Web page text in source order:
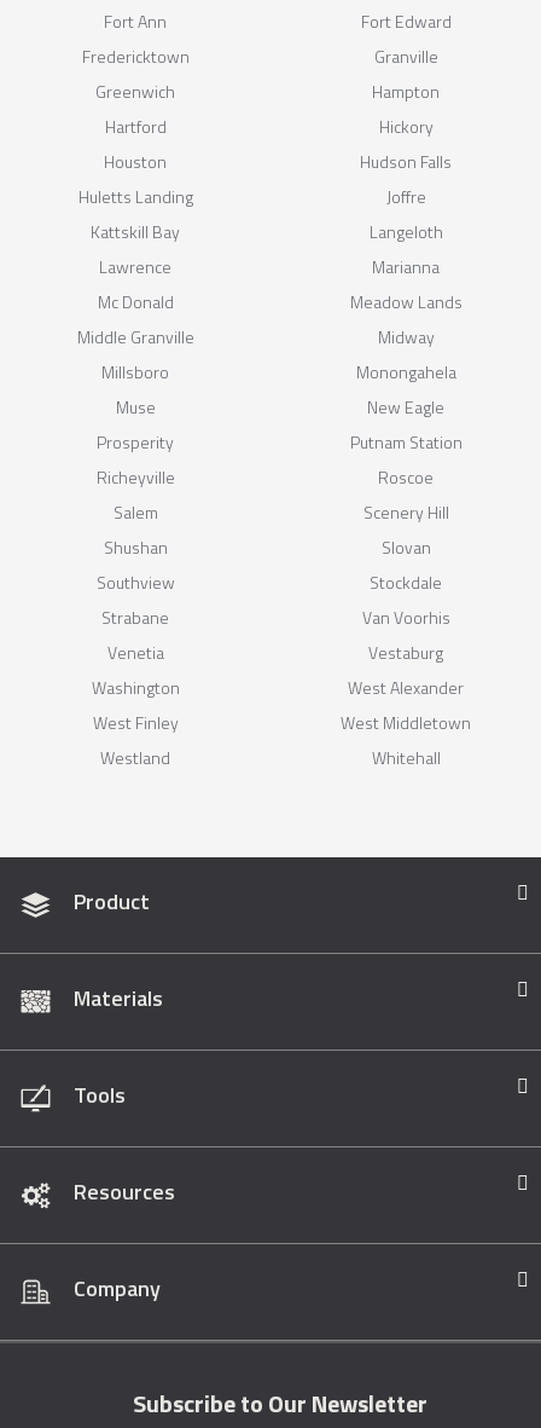
Fort Ann
Fort Edward
Fredericktown
Granville
Greenwich
Hampton
Hartford
Hickory
Houston
Hudson Falls
Huletts Landing
Joffre
Kattskill Bay
Langeloth
Lawrence
Marianna
Mc Donald
Meadow Lands
Middle Granville
Midway
Millsboro
Monongahela
Muse
New Eagle
Prosperity
Putnam Station
Richeyville
Roscoe
Salem
Scenery Hill
Shushan
Slovan
Southview
Stockdale
Strabane
Van Voorhis
Venetia
Vestaburg
Washington
West Alexander
West Finley
West Middletown
Westland
Whitehall
Product
Materials
Tools
Resources
Company
Subscribe to Our Newsletter